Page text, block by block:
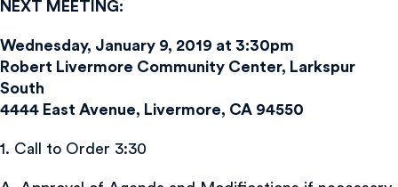
NEXT MEETING:
Wednesday, January 9, 2019 at 3:30pm
Robert Livermore Community Center, Larkspur
South
4444 East Avenue, Livermore, CA 94550
1. Call to Order 3:30